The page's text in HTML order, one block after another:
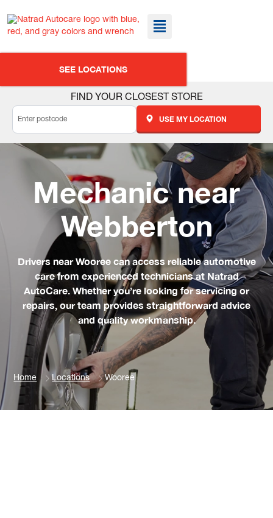
SEE LOCATIONS
FIND YOUR CLOSEST STORE
USE MY LOCATION
Mechanic near
Webberton
Drivers near Wooree can access reliable automotive
care from experienced technicians at Natrad
AutoCare. Whether you’re looking for servicing or
repairs, our team provides straightforward advice
and quality workmanship.
Home Locations Wooree